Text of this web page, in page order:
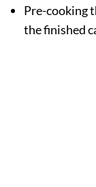
Pre-cooking
the finished